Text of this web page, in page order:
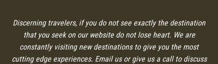
Discerning travelers, if you do not see exactly the destination
that you seek on our website do not lose heart. We are
constantly visiting new destinations to give you the most
cutting edge experiences. Email us or give us a call to discuss